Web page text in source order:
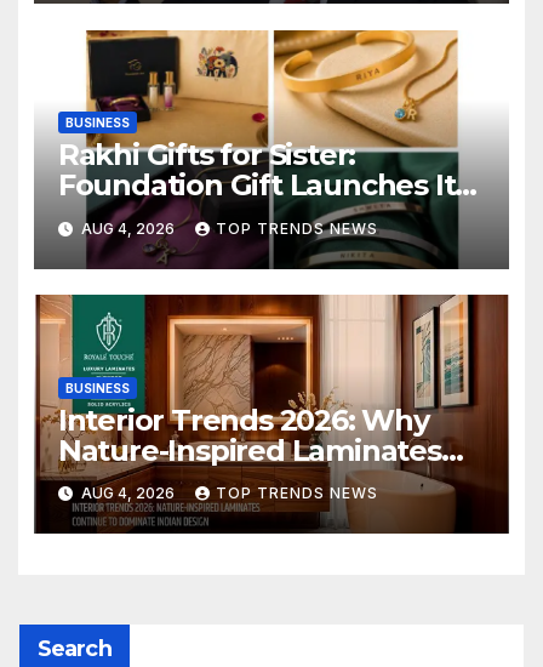
BUSINESS
Rakhi Gifts for Sister:
Foundation Gift Launches Its
Raksha Bandhan 2026
Collection
AUG 4, 2026 TOP TRENDS NEWS
BUSINESS
Interior Trends 2026: Why
Nature-Inspired Laminates
Are Defining Modern Indian
Spaces
AUG 4, 2026 TOP TRENDS NEWS
Search